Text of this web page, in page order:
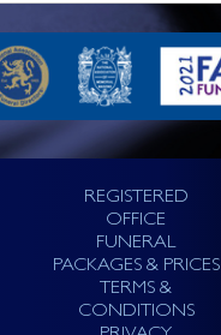
REGISTERED
OFFICE
FUNERAL
PACKAGES & PRICES
TERMS &
CONDITIONS